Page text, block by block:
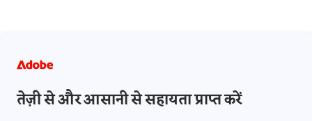
तेज़ी से और आसानी से सहायता प्राप्त करें